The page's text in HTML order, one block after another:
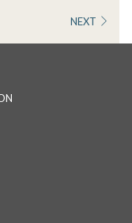
NEXT